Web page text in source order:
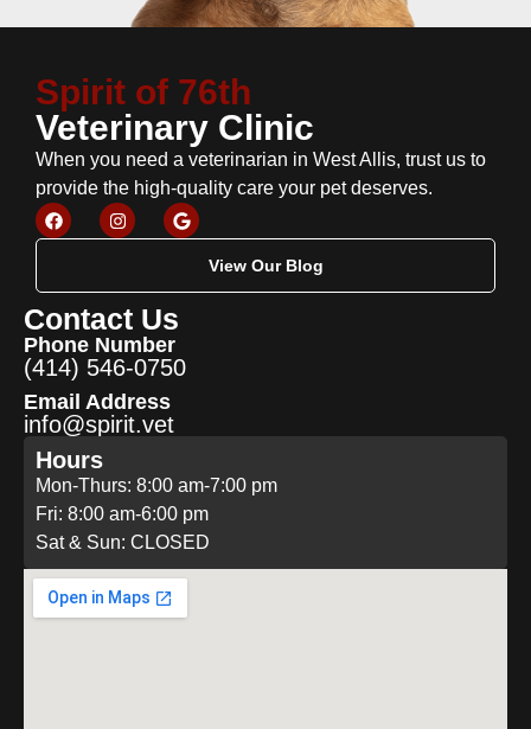
Spirit of 76th
Veterinary Clinic
When you need a veterinarian in West Allis, trust us to
provide the high-quality care your pet deserves.
View Our Blog
Contact Us
Phone Number
(414) 546-0750
Email Address
info@spirit.vet
Hours
Mon-Thurs: 8:00 am-7:00 pm
Fri: 8:00 am-6:00 pm
Sat & Sun: CLOSED